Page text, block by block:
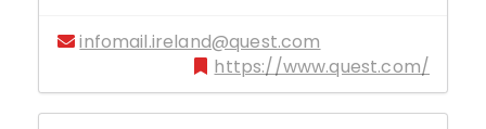
infomail.ireland@quest.com
https://www.quest.com/